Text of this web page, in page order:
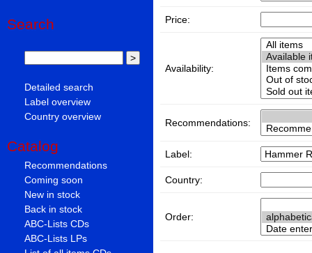
Search
Detailed search
Label overview
Country overview
Catalog
Recommendations
Coming soon
New in stock
Back in stock
ABC-Lists CDs
ABC-Lists LPs
Price:
Availability:
Recommendations:
Label:
Country:
Order: